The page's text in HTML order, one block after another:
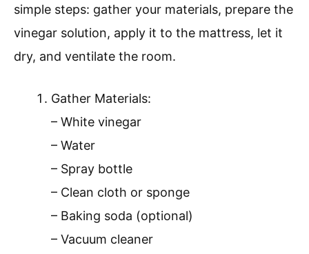
simple steps: gather your materials, prepare the
vinegar solution, apply it to the mattress, let it
dry, and ventilate the room.
Gather Materials:
– White vinegar
– Water
– Spray bottle
– Clean cloth or sponge
– Baking soda (optional)
– Vacuum cleaner